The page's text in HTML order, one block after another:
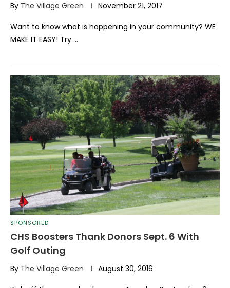
By The Village Green November 21, 2017
Want to know what is happening in your community? WE
MAKE IT EASY! Try …
SPONSORED
CHS Boosters Thank Donors Sept. 6 With
Golf Outing
By The Village Green August 30, 2016